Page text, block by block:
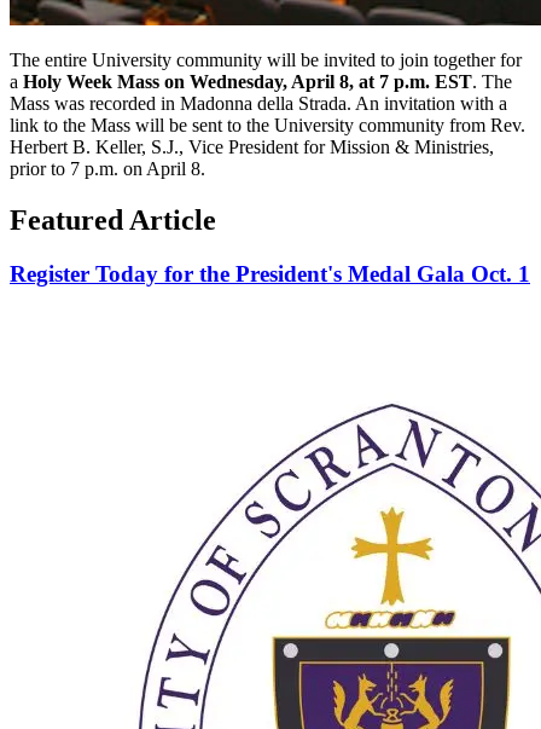
The entire University community will be invited to join together for
a Holy Week Mass on Wednesday, April 8, at 7 p.m. EST. The
Mass was recorded in Madonna della Strada. An invitation with a
link to the Mass will be sent to the University community from Rev.
Herbert B. Keller, S.J., Vice President for Mission & Ministries,
prior to 7 p.m. on April 8.
Featured Article
Register Today for the President's Medal Gala Oct. 1